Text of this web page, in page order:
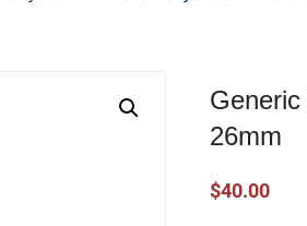
26mm
$40.00